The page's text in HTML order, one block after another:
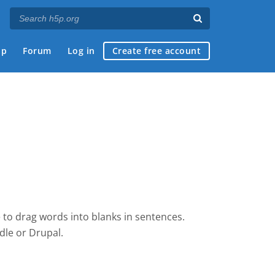
Forum Log in Create free account
drag words into blanks in sentences.
or Drupal.